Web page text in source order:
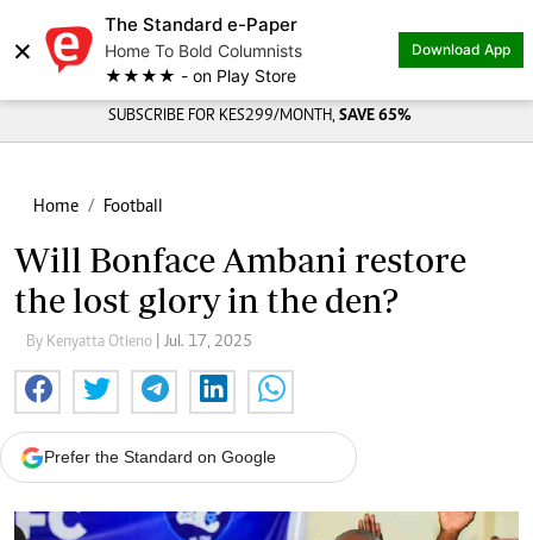
×
The Standard e-Paper
Home To Bold Columnists
★★★★ - on Play Store
Download App
SUBSCRIBE FOR KES299/MONTH, SAVE 65%
Home Football
Will Bonface Ambani restore
the lost glory in the den?
By Kenyatta Otieno | Jul. 17, 2025
Prefer the Standard on Google